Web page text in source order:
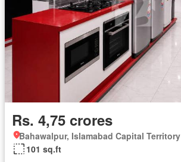
Rs. 4,75 crores
Bahawalpur, Islamabad Capital Territory
101 sq.ft